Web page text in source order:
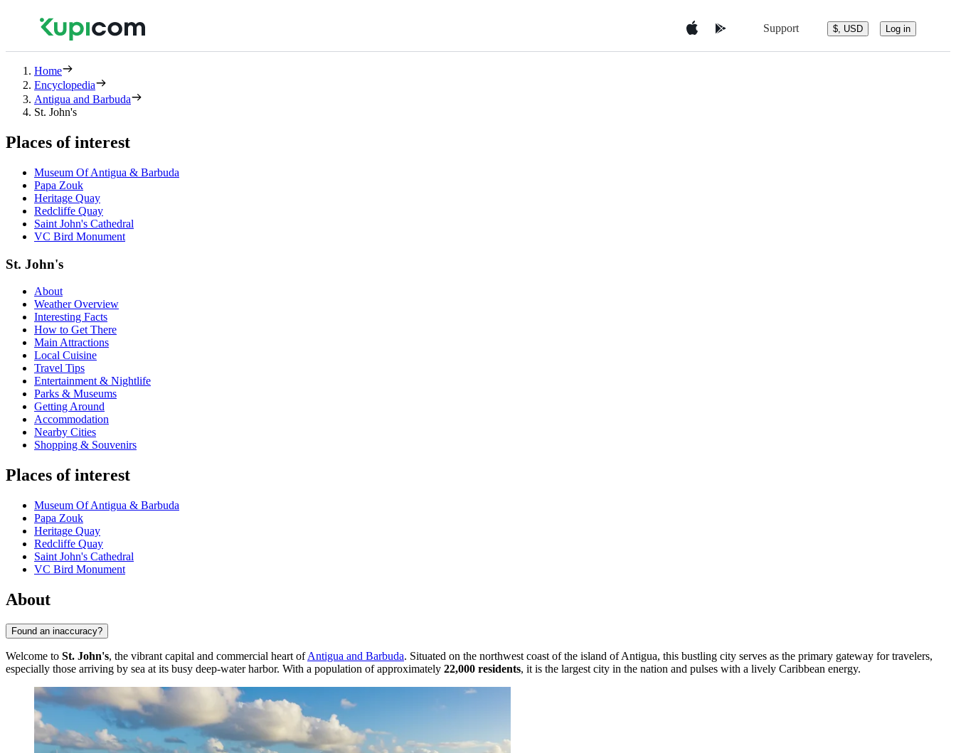
Support $, USD Log in
Home
Encyclopedia
Antigua and Barbuda
St. John's
Places of interest
Museum Of Antigua & Barbuda
Papa Zouk
Heritage Quay
Redcliffe Quay
Saint John's Cathedral
VC Bird Monument
St. John's
About
Weather Overview
Interesting Facts
How to Get There
Main Attractions
Local Cuisine
Travel Tips
Entertainment & Nightlife
Parks & Museums
Getting Around
Accommodation
Nearby Cities
Shopping & Souvenirs
Places of interest
Museum Of Antigua & Barbuda
Papa Zouk
Heritage Quay
Redcliffe Quay
Saint John's Cathedral
VC Bird Monument
About
Found an inaccuracy?
Welcome to St. John's, the vibrant capital and commercial heart ofAntigua and Barbuda. Situated on the northwest coast of the island of Antigua, this bustling city serves as the primary gateway for travelers,
especially those arriving by sea at its busy deep-water harbor. With a population of approximately 22,000 residents, it is the largest city in the nation and pulses with a lively Caribbean energy.